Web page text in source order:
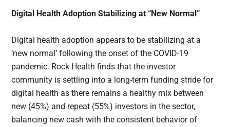
Digital Health Adoption Stabilizing at “New Normal”
Digital health adoption appears to be stabilizing at a
‘new normal’ following the onset of the COVID-19
pandemic. Rock Health finds that the investor
community is settling into a long-term funding stride for
digital health as there remains a healthy mix between
new (45%) and repeat (55%) investors in the sector,
balancing new cash with the consistent behavior of